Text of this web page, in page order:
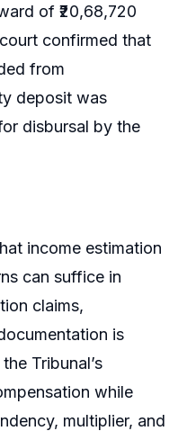
of ₹20,68,720
confirmed that
from
deposit was
disbursal by the
income estimation
can suffice in
claims,
is
Tribunal’s
while
multiplier, and